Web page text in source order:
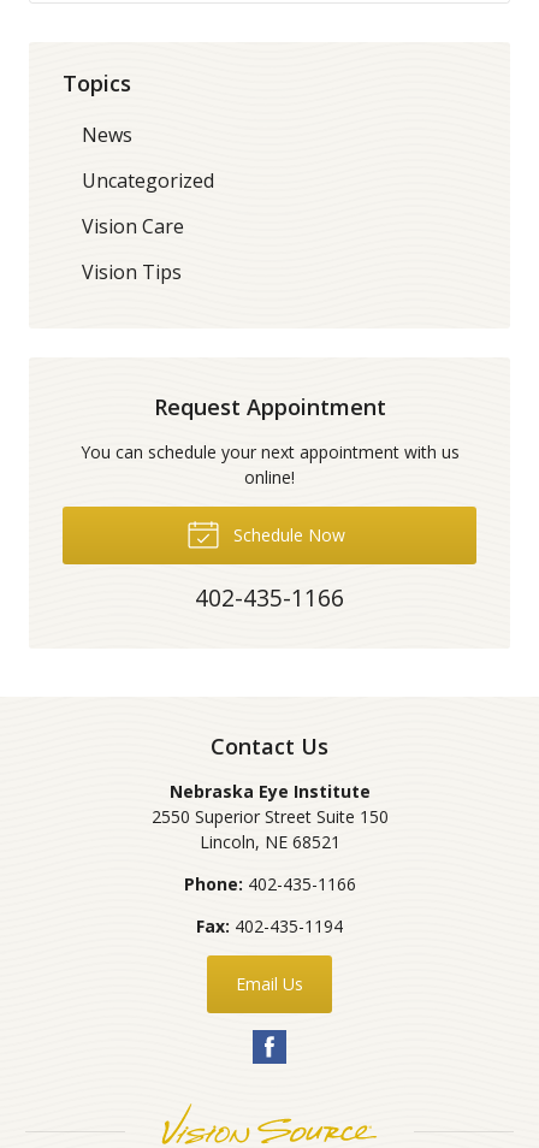
Topics
News
Uncategorized
Vision Care
Vision Tips
Request Appointment
You can schedule your next appointment with us
online!
Schedule Now
402-435-1166
Contact Us
Nebraska Eye Institute
2550 Superior Street Suite 150
Lincoln, NE 68521
Phone: 402-435-1166
Fax: 402-435-1194
Email Us